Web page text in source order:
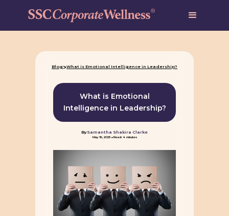
Blog >What is Emotional Intelligence in Leadership?
What is Emotional
Intelligence in Leadership?
BySamantha Shakira Clarke
May 16, 2025 -Read: 4 minutes